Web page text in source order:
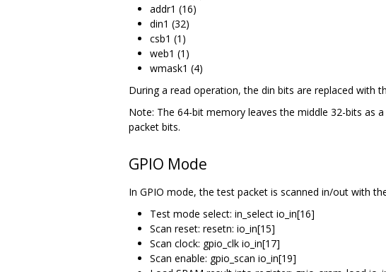
addr1 (16)
din1 (32)
csb1 (1)
web1 (1)
wmask1 (4)
During a read operation, the din bits are replaced with
Note: The 64-bit memory leaves the middle 32-bits as
packet bits.
GPIO Mode
In GPIO mode, the test packet is scanned in/out with
Test mode select: in_select io_in[16]
Scan reset: resetn: io_in[15]
Scan clock: gpio_clk io_in[17]
Scan enable: gpio_scan io_in[19]